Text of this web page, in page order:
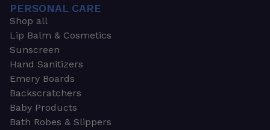
PERSONAL CARE
Shop all
Lip Balm & Cosmetics
Sunscreen
Hand Sanitizers
Emery Boards
Backscratchers
Baby Products
Bath Robes & Slippers